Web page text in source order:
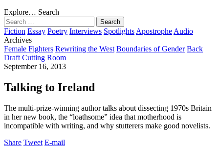
Explore… Search
Search
for:
Fiction Essay Poetry Interviews Spotlights Apostrophe Audio
Archives
Female Fighters Rewriting the West Boundaries of Gender Back
Draft Cutting Room
September 16, 2013
Talking to Ireland
The multi-prize-winning author talks about dissecting 1970s Britain
in her new book, the “loathsome” idea that motherhood is
incompatible with writing, and why stutterers make good novelists.
Share Tweet E-mail